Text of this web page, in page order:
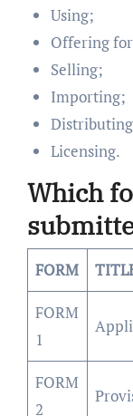
Using;
Offering
Selling;
Importing;
Licensing.
Which
FORM
FORM
1
FORM
2